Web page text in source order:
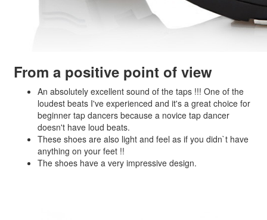
From a positive point of view
An absolutely excellent sound of the taps !!! One of the
loudest beats I've experienced and it's a great choice for
beginner tap dancers because a novice tap dancer
doesn't have loud beats.
These shoes are also light and feel as if you didn`t have
anything on your feet !!
The shoes have a very impressive design.